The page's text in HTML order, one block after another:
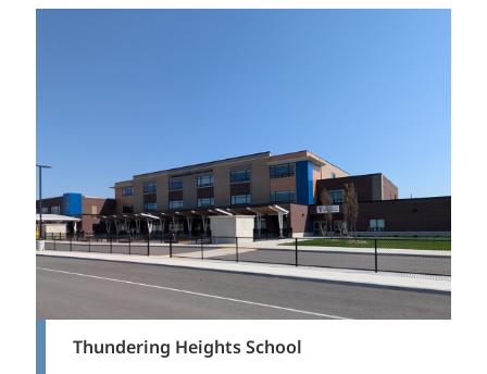
Thundering Heights School